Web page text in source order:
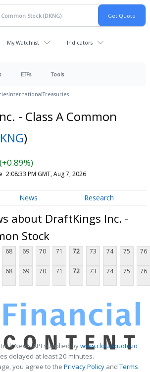
My Watchlist Indicators
ETFs Tools
InternationalTreasuries
- Class A Common
)
2:08:33 PM GMT, Aug 7, 2026
News Research
about DraftKings Inc. -
Stock
68 69 70 71 72 73 74 75 76
68 69 70 71 72 73 74 75 76
News API supplied bywww.cloudquote.io
delayed at least 20 minutes.
you agree to the Privacy PolicyandTerms